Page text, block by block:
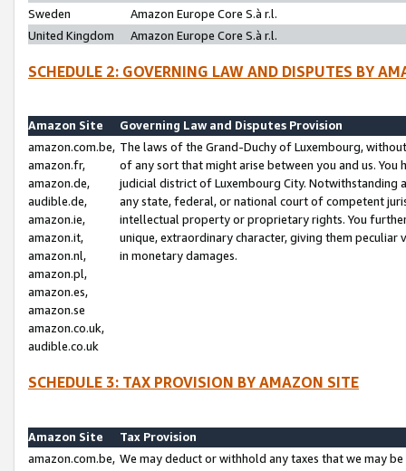
Sweden
Amazon Europe Core S.à r.l.
United Kingdom
Amazon Europe Core S.à r.l.
SCHEDULE 2: GOVERNING LAW AND DISPUTES BY
Amazon Site
Governing Law and Disputes Provision
amazon.com.be,
amazon.fr,
amazon.de,
audible.de,
amazon.ie,
amazon.it,
amazon.nl,
amazon.pl,
amazon.es,
amazon.se
amazon.co.uk,
audible.co.uk
The laws of the Grand-Duchy of Luxembourg,
of any sort that might arise between you and us.
judicial district of Luxembourg City. Notwithstanding
any state, federal, or national court of competent
intellectual property or proprietary rights. You
unique, extraordinary character, giving them
in monetary damages.
SCHEDULE 3: TAX PROVISION BY AMAZON SITE
Amazon Site
Tax Provision
amazon.com.be, We may deduct or withhold any taxes that we may